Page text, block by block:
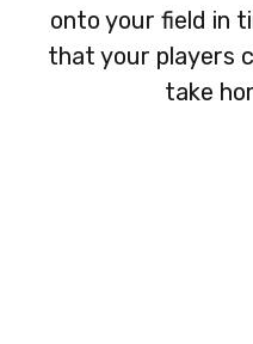
onto your field in
that your players
take